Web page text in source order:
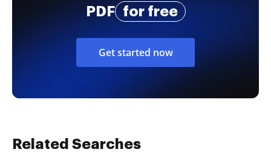
PDF
for free
Get started now
Related Searches